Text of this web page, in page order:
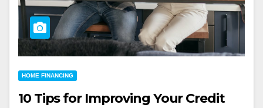
HOME FINANCING
10 Tips for Improving Your Credit